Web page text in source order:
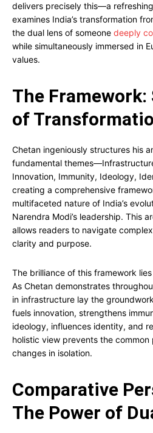
delivers precisely this—a
examines India’s transformation
the dual lens of someone deeply
while simultaneously immersed in
values.
The Framework:
of
Chetan ingeniously structures his
fundamental
Innovation, Immunity, Ideology,
creating a comprehensive
multifaceted nature of India’s
Narendra Modi’s leadership. This
allows readers to navigate
clarity and purpose.
The brilliance of this framework
As Chetan demonstrates
in infrastructure lay the
fuels innovation, strengthens
ideology, influences identity, and
holistic view prevents the
changes in isolation.
Comparative
The Power of